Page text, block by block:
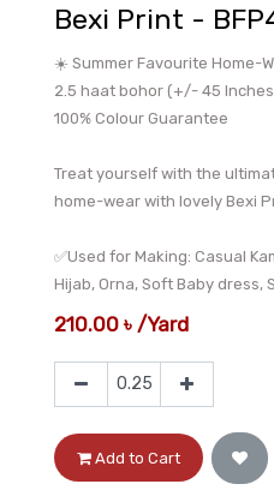
Bexi Print -
☀️ Summer Favourite Home-
2.5 haat bohor (+/- 45
100% Colour Guarantee
Treat yourself with the
home-wear with lovely Bexi
✅Used for Making: Casual
Hijab, Orna, Soft Baby dress,
210.00 ৳ /Yard
Add to Cart